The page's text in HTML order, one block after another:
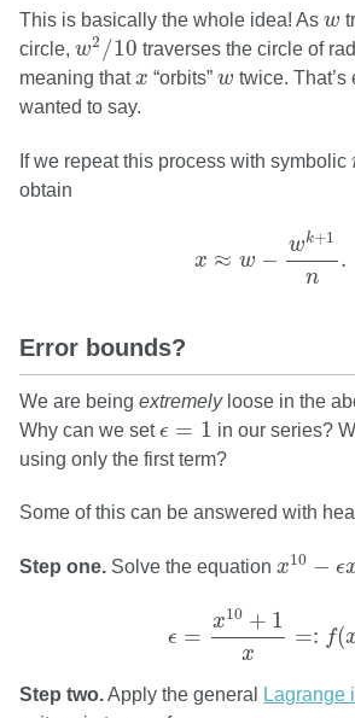
This is basically the whole idea! As w
w
circle, w2 /10
2 /10
traverses the circle of
meaning thatx
x “orbits” w
w twice.
wanted to say.
If we repeat this process with symbolic
obtain
x ≈ w −
wk+1
n
.
1 n.
Error bounds?
We are being extremelyloose in the
Why can we setϵ = 1 in our series?
using only the first term?
Some of this can be answered with
Step one. Solve the equation x10 − ϵ
10
ϵ =
x10 + 1
x
=: f(
10 1
Step two.Apply the general Lagrange